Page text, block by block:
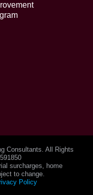
Consultants. All Rights
surcharges, home
to change.
Policy